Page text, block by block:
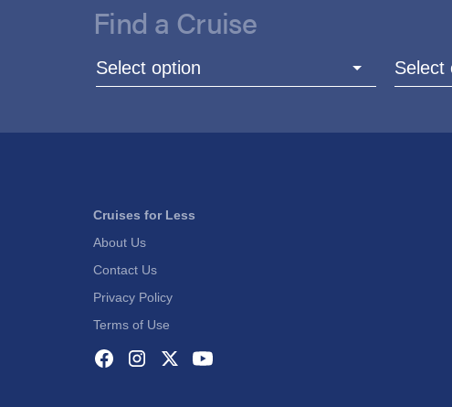
Find a Cruise
Select option Select
Cruises for Less
About Us
Contact Us
Privacy Policy
Terms of Use